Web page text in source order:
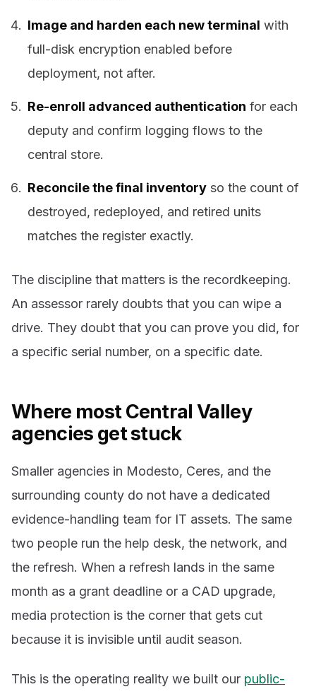
Image and harden each new terminal with
full-disk encryption enabled before
deployment, not after.
Re-enroll advanced authentication for each
deputy and confirm logging flows to the
central store.
Reconcile the final inventory so the count of
destroyed, redeployed, and retired units
matches the register exactly.
The discipline that matters is the recordkeeping.
An assessor rarely doubts that you can wipe a
drive. They doubt that you can prove you did, for
a specific serial number, on a specific date.
Where most Central Valley
agencies get stuck
Smaller agencies in Modesto, Ceres, and the
surrounding county do not have a dedicated
evidence-handling team for IT assets. The same
two people run the help desk, the network, and
the refresh. When a refresh lands in the same
month as a grant deadline or a CAD upgrade,
media protection is the corner that gets cut
because it is invisible until audit season.
This is the operating reality we built our public-